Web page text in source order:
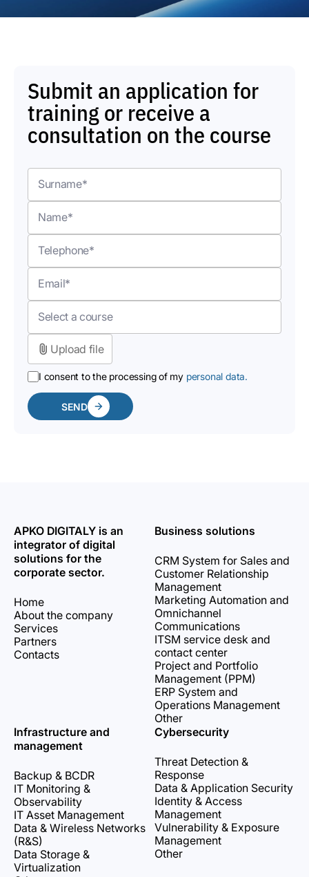
Submit an application for
training or receive a
consultation on the course
Upload file
I consent to the processing of my personal data.
SEND
APKO DIGITALY is an
integrator of digital
solutions for the
corporate sector.
Home
About the company
Services
Partners
Contacts
Business solutions
CRM System for Sales and
Customer Relationship
Management
Marketing Automation and
Omnichannel
Communications
ITSM service desk and
contact center
Project and Portfolio
Management (PPM)
ERP System and
Operations Management
Other
Infrastructure and
management
Backup & BCDR
IT Monitoring &
Observability
IT Asset Management
Data & Wireless Networks
(R&S)
Data Storage &
Virtualization
Cybersecurity
Threat Detection &
Response
Data & Application Security
Identity & Access
Management
Vulnerability & Exposure
Management
Other